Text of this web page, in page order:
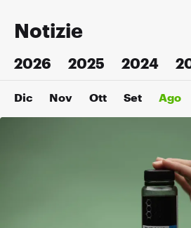
Notizie
2026 2025 2024
Dic Nov Ott Set Ago